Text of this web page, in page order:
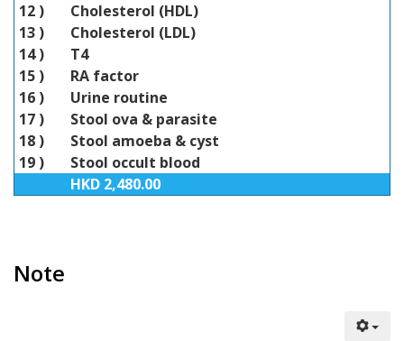
12 )
Cholesterol (HDL)
13 )
Cholesterol (LDL)
14 )
T4
15 )
RA factor
16 )
Urine routine
17 )
Stool ova & parasite
18 )
Stool amoeba & cyst
19 )
Stool occult blood
HKD 2,480.00
Note